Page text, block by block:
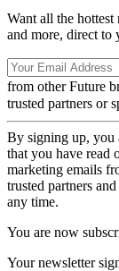
Want all the hottest
and more, direct to
from other Future
trusted partners or
By signing up, you
that you have read
marketing emails
trusted partners
any time.
You are now
Your newsletter